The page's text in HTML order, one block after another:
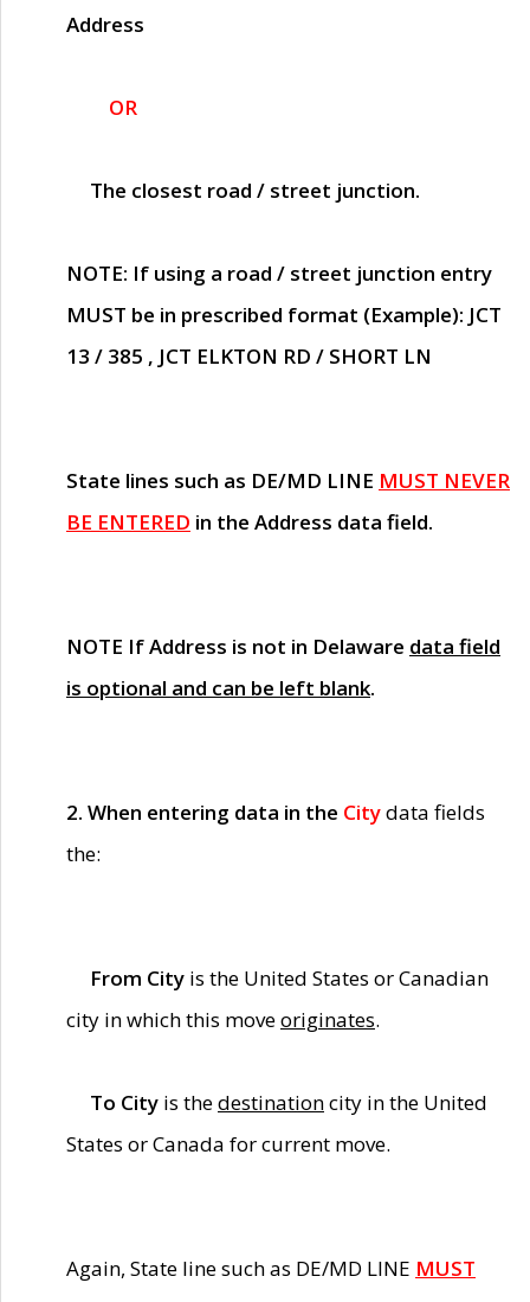
Address
OR
The closest road / street junction.
NOTE: If using a road / street junction entry
MUST be in prescribed format (Example): JCT
13 / 385 , JCT ELKTON RD / SHORT LN
State lines such as DE/MD LINE MUST NEVER
BE ENTERED in the Address data field.
NOTE If Address is not in Delaware data field
is optional and can be left blank.
2. When entering data in the Citydata fields
the:
From City is the United States or Canadian
city in which this moveoriginates.
To City is thedestinationcity in the United
States or Canada for current move.
Again, State line such as DE/MD LINE MUST